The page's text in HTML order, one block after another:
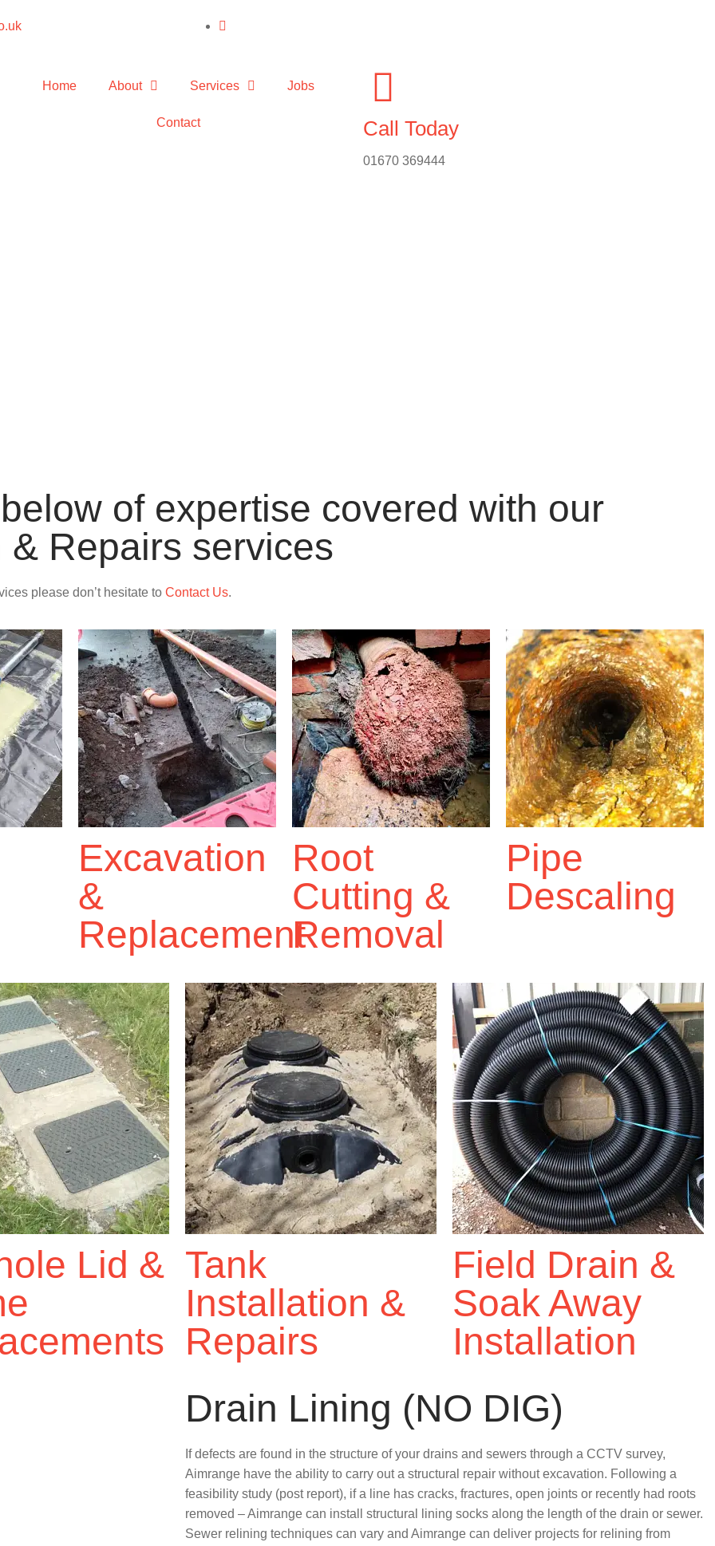
Home About Services Jobs
Contact Call Today
01670 369444
of expertise covered with our
Repairs services
please don’t hesitate to Contact Us.
Excavation
&
Replacement
Root
Cutting &
Removal
Pipe
Descaling
Lid & Tank
Installation &
Repairs
Field Drain &
Soak Away
Installation
Drain Lining (NO DIG)
If defects are found in the structure of your drains and sewers through a CCTV survey,
Aimrange have the ability to carry out a structural repair without excavation. Following a
feasibility study (post report), if a line has cracks, fractures, open joints or recently had roots
removed – Aimrange can install structural lining socks along the length of the drain or sewer.
Sewer relining techniques can vary and Aimrange can deliver projects for relining from